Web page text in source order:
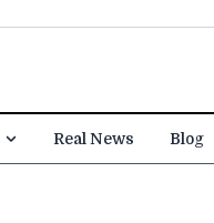
Real News Blog